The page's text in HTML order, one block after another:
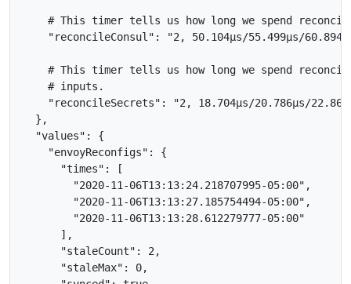
# This timer tells us how long we spend
"reconcileConsul": "2, 50.104µs/55.499µs/
# This timer tells us how long we spend
    # inputs.
"reconcileSecrets": "2, 18.704µs/20.786µs/
  },
  "values": {
    "envoyReconfigs": {
      "times": [
        "2020-11-06T13:13:24.218707995-05:00",
        "2020-11-06T13:13:27.185754494-05:00",
        "2020-11-06T13:13:28.612279777-05:00"
      ],
      "staleCount": 2,
      "staleMax": 0,